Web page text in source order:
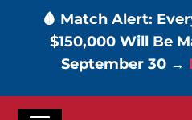
🩸 Match Alert:
$150,000 Will Be
September 30 →
Skip